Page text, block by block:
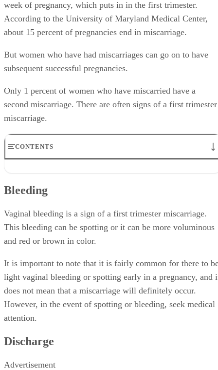
week of pregnancy, which puts in in the first trimester.
According to the University of Maryland Medical Center,
about 15 percent of pregnancies end in miscarriage.
But women who have had miscarriages can go on to have
subsequent successful pregnancies.
Only 1 percent of women who have miscarried have a
second miscarriage. There are often signs of a first trimester
miscarriage.
CONTENTS
End of Pregnancy Symptoms
Lightheadedness
Bleeding
Vaginal bleeding is a sign of a first trimester miscarriage.
This bleeding can be spotting or it can be more voluminous
and red or brown in color.
It is important to note that it is fairly common for there to
light vaginal bleeding or spotting early in a pregnancy, and
does not mean that a miscarriage will definitely occur.
However, in the event of spotting or bleeding, seek medical
attention.
Discharge
Advertisement